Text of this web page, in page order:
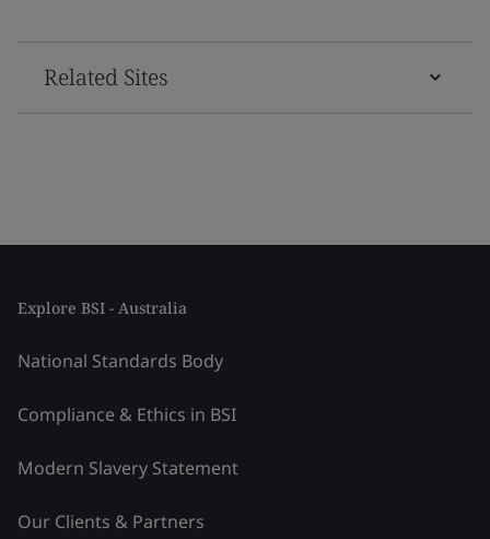
Related Sites
Explore BSI - Australia
National Standards Body
Compliance & Ethics in BSI
Modern Slavery Statement
Our Clients & Partners